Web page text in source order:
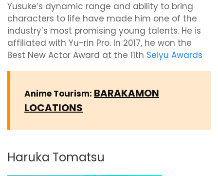
Yusuke’s dynamic range and ability to bring
characters to life have made him one of the
industry’s most promising young talents. He is
affiliated with Yu-rin Pro. In 2017, he won the
Best New Actor Award at the 11th Seiyu Awards
Anime Tourism: BARAKAMON
LOCATIONS
Haruka Tomatsu